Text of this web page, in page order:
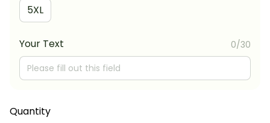
5XL
Your Text 0/30
Quantity